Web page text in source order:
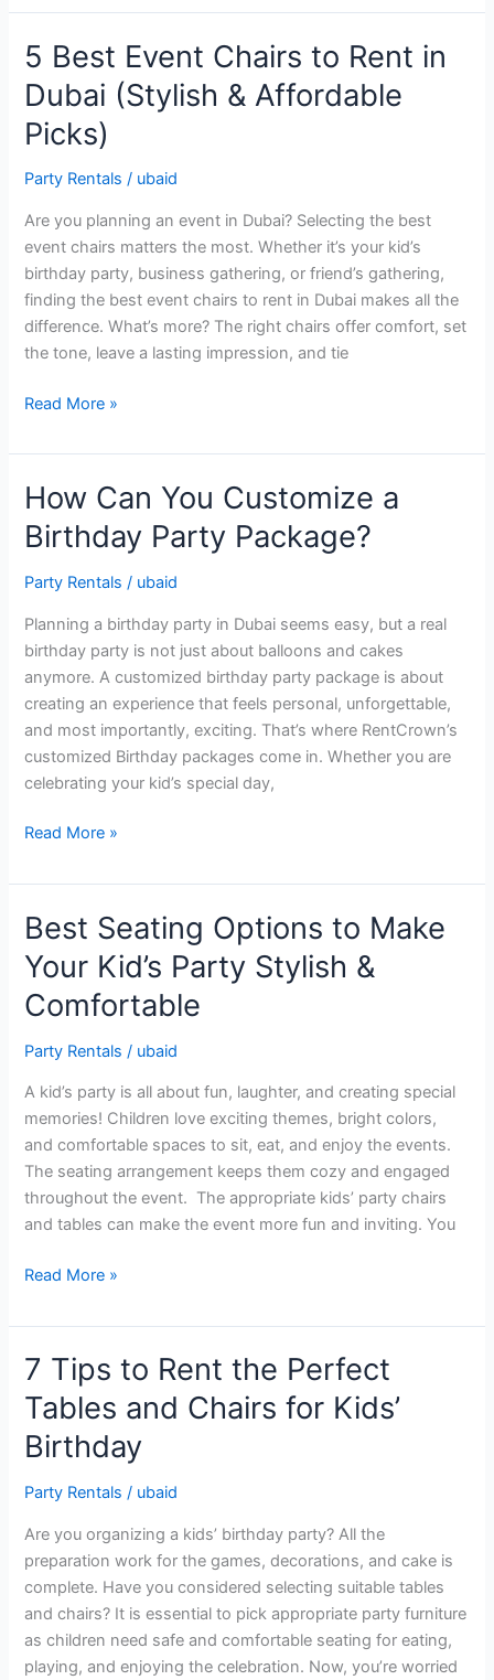
5 Best Event Chairs to Rent in
Dubai (Stylish & Affordable
Picks)
Party Rentals / ubaid
Are you planning an event in Dubai? Selecting the best
event chairs matters the most. Whether it’s your kid’s
birthday party, business gathering, or friend’s gathering,
finding the best event chairs to rent in Dubai makes all the
difference. What’s more? The right chairs offer comfort, set
the tone, leave a lasting impression, and tie
5
Event
Chairs
Rent
Dubai
Affordable
Read More »
How Can You Customize a
Birthday Party Package?
Party Rentals / ubaid
Planning a birthday party in Dubai seems easy, but a real
birthday party is not just about balloons and cakes
anymore. A customized birthday party package is about
creating an experience that feels personal, unforgettable,
and most importantly, exciting. That’s where RentCrown’s
customized Birthday packages come in. Whether you are
celebrating your kid’s special day,
How
You
Birthday
Party
Package?
Read More »
Best Seating Options to Make
Your Kid’s Party Stylish &
Comfortable
Party Rentals / ubaid
A kid’s party is all about fun, laughter, and creating special
memories! Children love exciting themes, bright colors,
and comfortable spaces to sit, eat, and enjoy the events.
The seating arrangement keeps them cozy and engaged
throughout the event. The appropriate kids’ party chairs
and tables can make the event more fun and inviting. You
Best
Options
to
Your
Comfortable
Read More »
7 Tips to Rent the Perfect
Tables and Chairs for Kids’
Birthday
Party Rentals / ubaid
Are you organizing a kids’ birthday party? All the
preparation work for the games, decorations, and cake is
complete. Have you considered selecting suitable tables
and chairs? It is essential to pick appropriate party furniture
as children need safe and comfortable seating for eating,
playing, and enjoying the celebration. Now, you’re worried
7
to
Rent
Perfect
Chairs